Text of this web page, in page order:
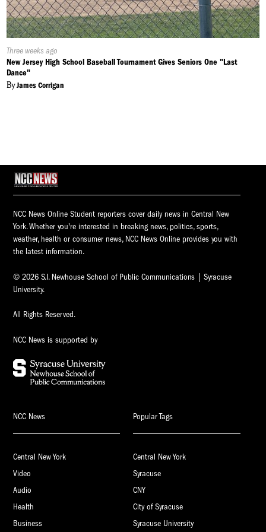
Published
On:
Three weeks ago
New Jersey High School Baseball Tournament Gives Seniors One "Last
Dance"
ByJames Corrigan
NCC News Online Student reporters cover daily news in Central New
York. Whether you're interested in breaking news, politics, sports,
weather, health or consumer news, NCC News Online provides you with
the latest information.
© 2026 S.I. Newhouse School of Public Communications | Syracuse
University.
All Rights Reserved.
NCC News is supported by
NCC News
Central New York
Video
Audio
Health
Business
Popular Tags
Central New York
Syracuse
CNY
City of Syracuse
Syracuse University